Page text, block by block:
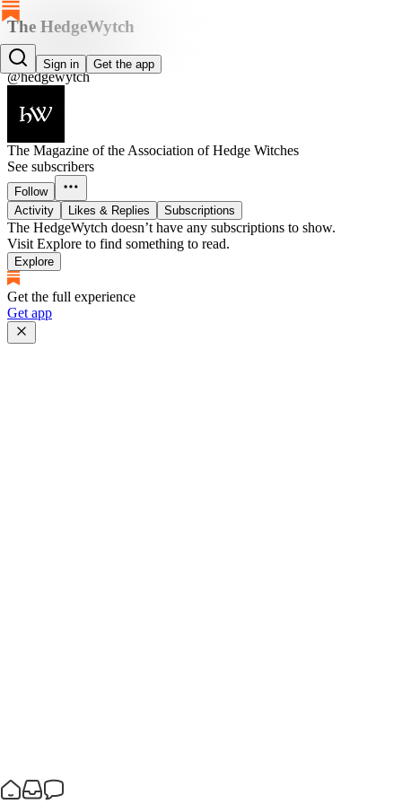
Sign in Get the app
The HedgeWytch
The HedgeWytch
@hedgewytch
The Magazine of the Association of Hedge Witches
See subscribers
Follow
Activity
Likes & Replies Subscriptions
The HedgeWytch doesn’t have any subscriptions to show.
Visit Explore to find something to read.
Explore
Get the full experience
Get app